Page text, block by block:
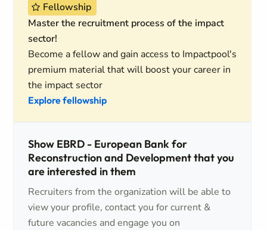
Fellowship
Master the recruitment process of the impact
sector!
Become a fellow and gain access to Impactpool's
premium material that will boost your career in
the impact sector
Explore fellowship
Show EBRD - European Bank for
Reconstruction and Development that you
are interested in them
Recruiters from the organization will be able to
view your profile, contact you for current &
future vacancies and engage you on